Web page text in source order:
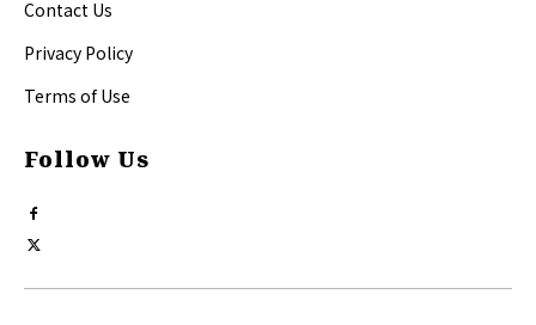
Contact Us
Privacy Policy
Terms of Use
Follow Us